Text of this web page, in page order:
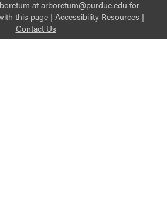
at arboretum@purdue.edu for
this page | Accessibility Resources |
Contact Us